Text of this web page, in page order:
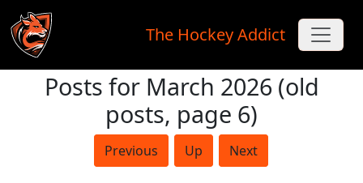
Skip to main content
The Hockey Addict
Posts for March 2026 (old
posts, page 6)
Previous Up Next